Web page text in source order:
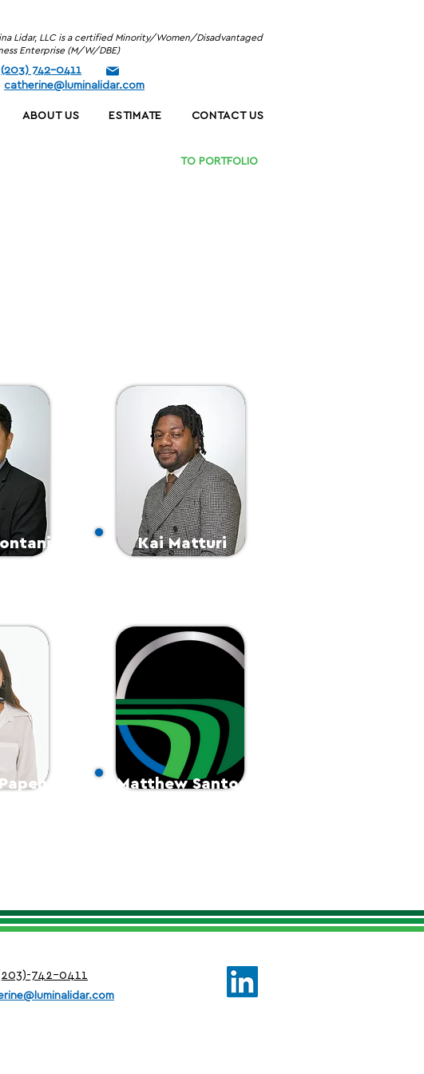
Lidar, LLC is a certified Minority/Women/Disadvantaged
Enterprise (M/W/DBE)
(203) 742-0411
catherine@luminalidar.com
ABOUT US ESTIMATE CONTACT US
TO PORTFOLIO
Kai Matturi
Matthew Santos
742-0411